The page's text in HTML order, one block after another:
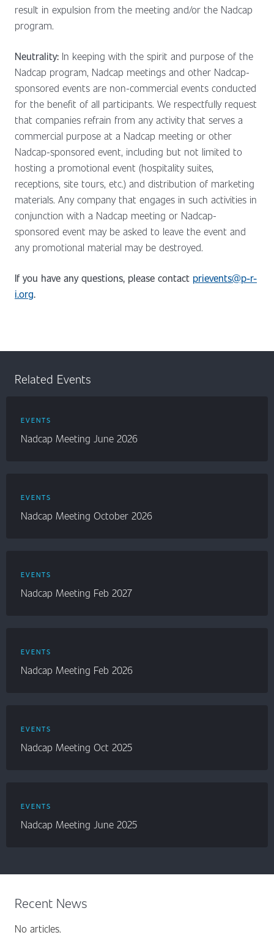
result in expulsion from the meeting and/or the Nadcap
program.
Neutrality: In keeping with the spirit and purpose of the
Nadcap program, Nadcap meetings and other Nadcap-
sponsored events are non-commercial events conducted
for the benefit of all participants. We respectfully request
that companies refrain from any activity that serves a
commercial purpose at a Nadcap meeting or other
Nadcap-sponsored event, including but not limited to
hosting a promotional event (hospitality suites,
receptions, site tours, etc.) and distribution of marketing
materials. Any company that engages in such activities in
conjunction with a Nadcap meeting or Nadcap-
sponsored event may be asked to leave the event and
any promotional material may be destroyed.
If you have any questions, please contact prievents@p-r-
i.org.
Related Events
EVENTS
Nadcap Meeting June 2026
EVENTS
Nadcap Meeting October 2026
EVENTS
Nadcap Meeting Feb 2027
EVENTS
Nadcap Meeting Feb 2026
EVENTS
Nadcap Meeting Oct 2025
EVENTS
Nadcap Meeting June 2025
Recent News
No articles.